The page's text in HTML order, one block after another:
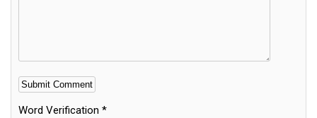
Word Verification *